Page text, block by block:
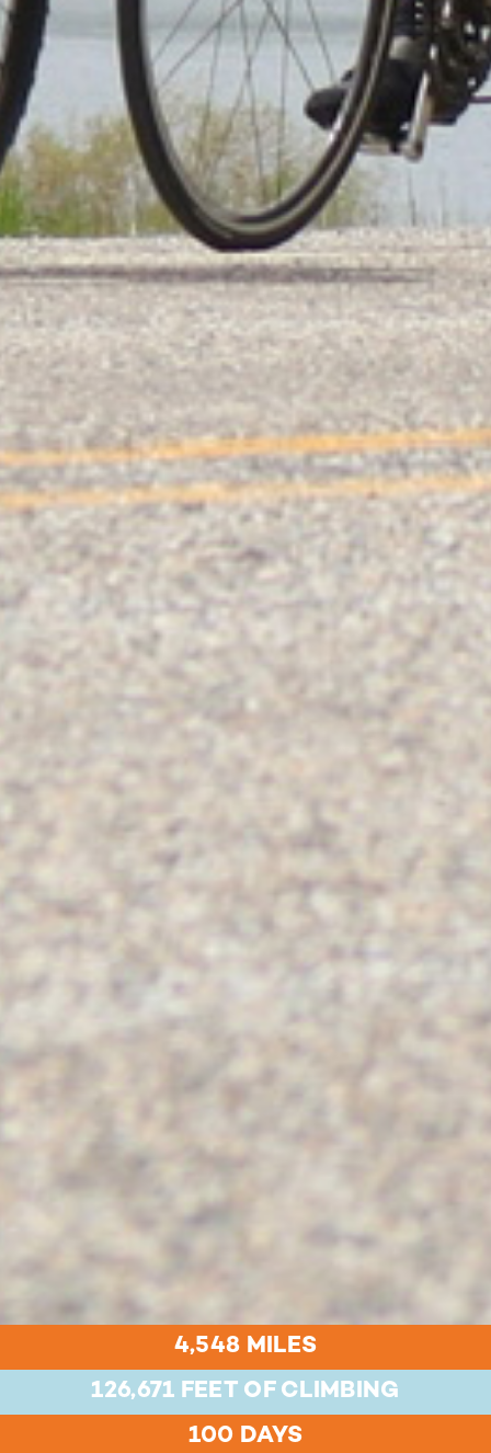
4,548 MILES
126,671 FEET OF CLIMBING
100 DAYS